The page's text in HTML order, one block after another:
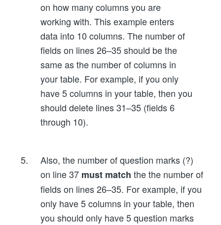
on how many columns you are
working with. This example enters
data into 10 columns. The number of
fields on lines 26–35 should be the
same as the number of columns in
your table. For example, if you only
have 5 columns in your table, then you
should delete lines 31–35 (fields 6
through 10).
Also, the number of question marks (?)
on line 37 must match the the number of
fields on lines 26–35. For example, if you
only have 5 columns in your table, then
you should only have 5 question marks